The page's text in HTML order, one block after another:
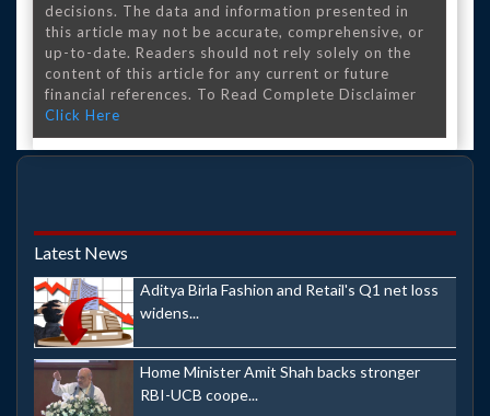
decisions. The data and information presented in
this article may not be accurate, comprehensive, or
up-to-date. Readers should not rely solely on the
content of this article for any current or future
financial references. To Read Complete Disclaimer
Click Here
Latest News
Aditya Birla Fashion and Retail's Q1 net loss
widens...
Home Minister Amit Shah backs stronger
RBI-UCB coope...